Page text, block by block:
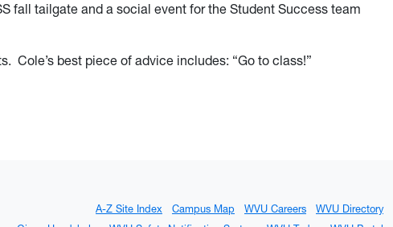
fall tailgate and a social event for the Student Success team
Cole’s best piece of advice includes: “Go to class!”
A-Z Site Index Campus Map WVU Careers
WVU Directory